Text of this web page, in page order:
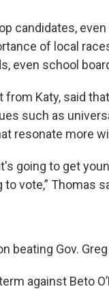
candidates,
of local
even school
Katy, said
such as
resonate more
going to get
vote,” Thomas
beating Gov.
against Beto